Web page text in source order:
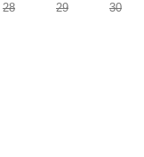
28 29 30